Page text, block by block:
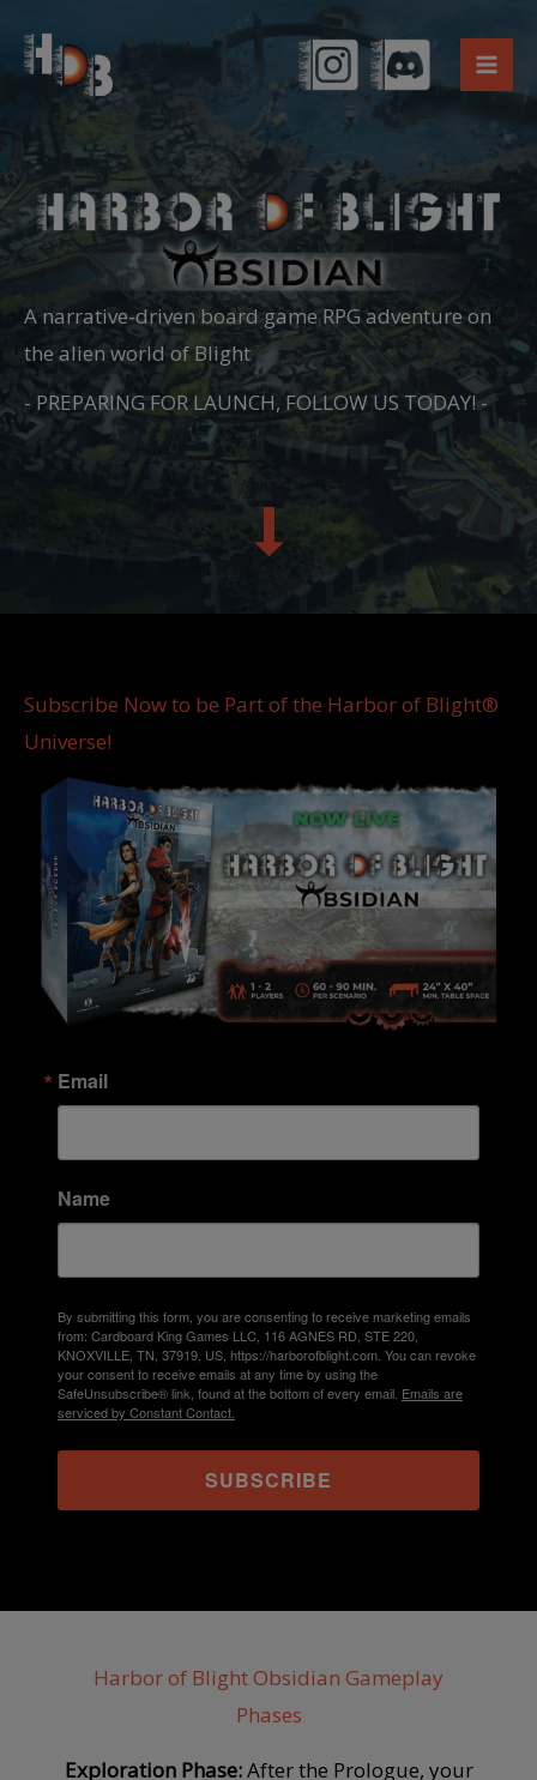
content
A narrative-driven board game RPG adventure on
the alien world of Blight
- PREPARING FOR LAUNCH, FOLLOW US TODAY! -
Subscribe Now to be Part of the Harbor of Blight®
Universe!
Email
Name
By submitting this form, you are consenting to receive marketing emails
from: Cardboard King Games LLC, 116 AGNES RD, STE 220,
KNOXVILLE, TN, 37919, US, https://harborofblight.com. You can revoke
your consent to receive emails at any time by using the
SafeUnsubscribe® link, found at the bottom of every email. Emails are
serviced by Constant Contact.
SUBSCRIBE
Harbor of Blight Obsidian Gameplay
Phases
Exploration Phase:After the Prologue, your